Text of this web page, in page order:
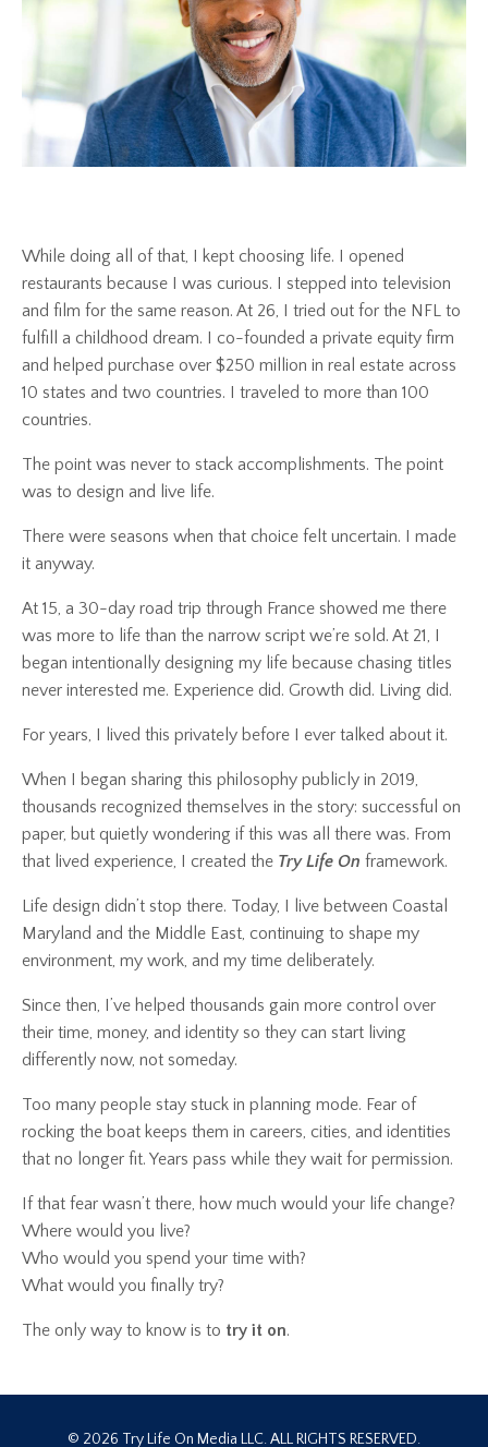
While doing all of that, I kept choosing life. I opened
restaurants because I was curious. I stepped into television
and film for the same reason. At 26, I tried out for the NFL to
fulfill a childhood dream. I co-founded a private equity firm
and helped purchase over $250 million in real estate across
10 states and two countries. I traveled to more than 100
countries.
The point was never to stack accomplishments. The point
was to design and live life.
There were seasons when that choice felt uncertain. I made
it anyway.
At 15, a 30-day road trip through France showed me there
was more to life than the narrow script we’re sold. At 21, I
began intentionally designing my life because chasing titles
never interested me. Experience did. Growth did. Living did.
For years, I lived this privately before I ever talked about it.
When I began sharing this philosophy publicly in 2019,
thousands recognized themselves in the story: successful on
paper, but quietly wondering if this was all there was. From
that lived experience, I created the Try Life On framework.
Life design didn’t stop there. Today, I live between Coastal
Maryland and the Middle East, continuing to shape my
environment, my work, and my time deliberately.
Since then, I’ve helped thousands gain more control over
their time, money, and identity so they can start living
differently now, not someday.
Too many people stay stuck in planning mode. Fear of
rocking the boat keeps them in careers, cities, and identities
that no longer fit. Years pass while they wait for permission.
If that fear wasn’t there, how much would your life change?
Where would you live?
Who would you spend your time with?
What would you finally try?
The only way to know is to try it on.
© 2026 Try Life On Media LLC. ALL RIGHTS RESERVED.